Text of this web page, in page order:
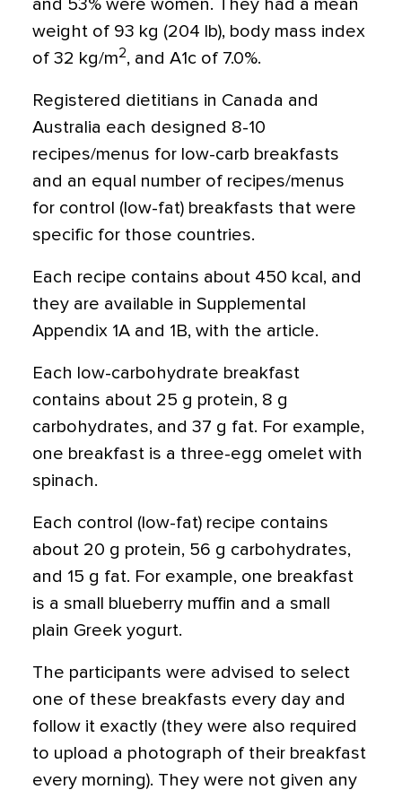
and 53% were women. They had a mean
weight of 93 kg (204 lb), body mass index
of 32 kg/m2, and A1c of 7.0%.
Registered dietitians in Canada and
Australia each designed 8-10
recipes/menus for low-carb breakfasts
and an equal number of recipes/menus
for control (low-fat) breakfasts that were
specific for those countries.
Each recipe contains about 450 kcal, and
they are available in Supplemental
Appendix 1A and 1B, with the article.
Each low-carbohydrate breakfast
contains about 25 g protein, 8 g
carbohydrates, and 37 g fat. For example,
one breakfast is a three-egg omelet with
spinach.
Each control (low-fat) recipe contains
about 20 g protein, 56 g carbohydrates,
and 15 g fat. For example, one breakfast
is a small blueberry muffin and a small
plain Greek yogurt.
The participants were advised to select
one of these breakfasts every day and
follow it exactly (they were also required
to upload a photograph of their breakfast
every morning). They were not given any